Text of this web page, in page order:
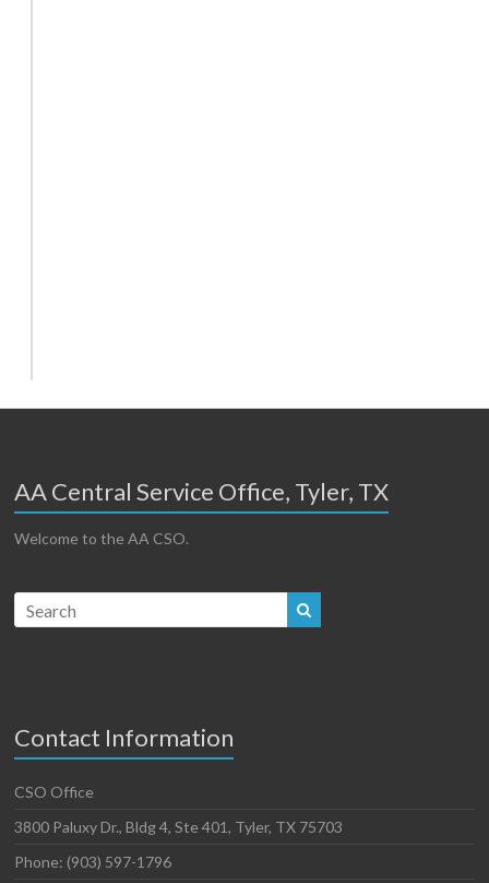
AA Central Service Office, Tyler, TX
Welcome to the AA CSO.
Contact Information
CSO Office
3800 Paluxy Dr., Bldg 4, Ste 401, Tyler, TX 75703
Phone: (903) 597-1796